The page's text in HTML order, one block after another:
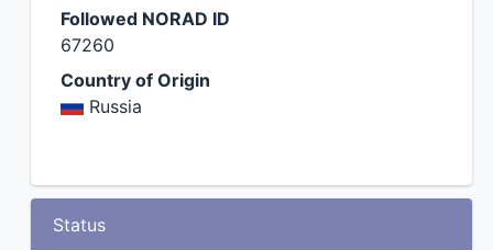
Followed NORAD ID
67260
Country of Origin
Russia
Status